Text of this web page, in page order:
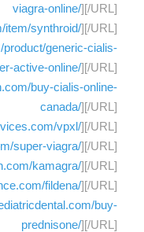
viagra-online/][/URL]
item/synthroid/][/URL]
generic-cialis-
active-online/][/URL]
buy-cialis-online-
canada/][/URL]
vpxl/][/URL]
super-viagra/][/URL]
kamagra/][/URL]
fildena/][/URL]
buy-
prednisone/][/URL]